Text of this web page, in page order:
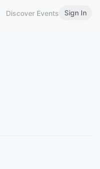
Discover Events Sign In